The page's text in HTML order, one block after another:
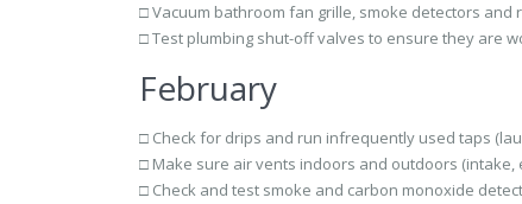
□ Vacuum bathroom fan grille, smoke detectors
□ Test plumbing shut-off valves to ensure they are
February
□ Check for drips and run infrequently used taps
□ Make sure air vents indoors and outdoors
□ Check and test smoke and carbon monoxide